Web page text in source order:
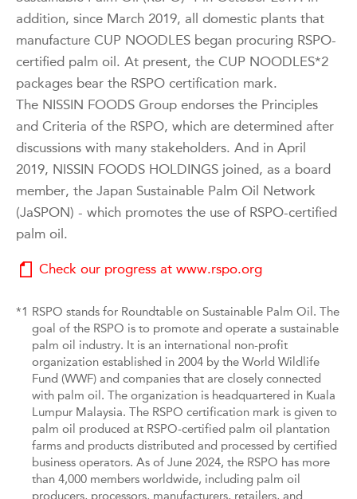
addition, since March 2019, all domestic plants that
manufacture CUP NOODLES began procuring RSPO-
certified palm oil. At present, the CUP NOODLES*2
packages bear the RSPO certification mark.
The NISSIN FOODS Group endorses the Principles
and Criteria of the RSPO, which are determined after
discussions with many stakeholders. And in April
2019, NISSIN FOODS HOLDINGS joined, as a board
member, the Japan Sustainable Palm Oil Network
(JaSPON) - which promotes the use of RSPO-certified
palm oil.
Check our progress at www.rspo.org
*1 RSPO stands for Roundtable on Sustainable Palm Oil. The
goal of the RSPO is to promote and operate a sustainable
palm oil industry. It is an international non-profit
organization established in 2004 by the World Wildlife
Fund (WWF) and companies that are closely connected
with palm oil. The organization is headquartered in Kuala
Lumpur Malaysia. The RSPO certification mark is given to
palm oil produced at RSPO-certified palm oil plantation
farms and products distributed and processed by certified
business operators. As of June 2024, the RSPO has more
than 4,000 members worldwide, including palm oil
producers, processors, manufacturers, retailers, and